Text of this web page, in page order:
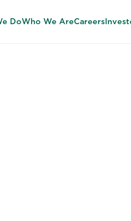
DoWho We AreCareers